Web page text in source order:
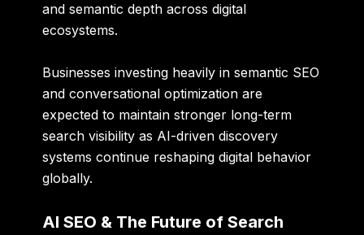
and semantic depth across digital
ecosystems.
Businesses investing heavily in semantic SEO
and conversational optimization are
expected to maintain stronger long-term
search visibility as AI-driven discovery
systems continue reshaping digital behavior
globally.
AI SEO & The Future of Search